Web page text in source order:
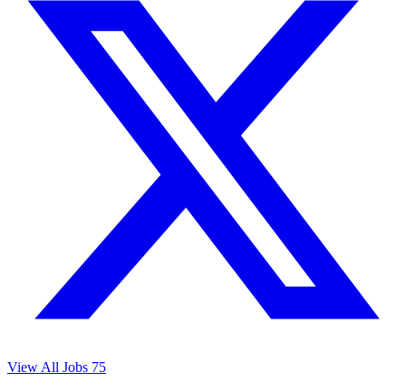
View All Jobs 75